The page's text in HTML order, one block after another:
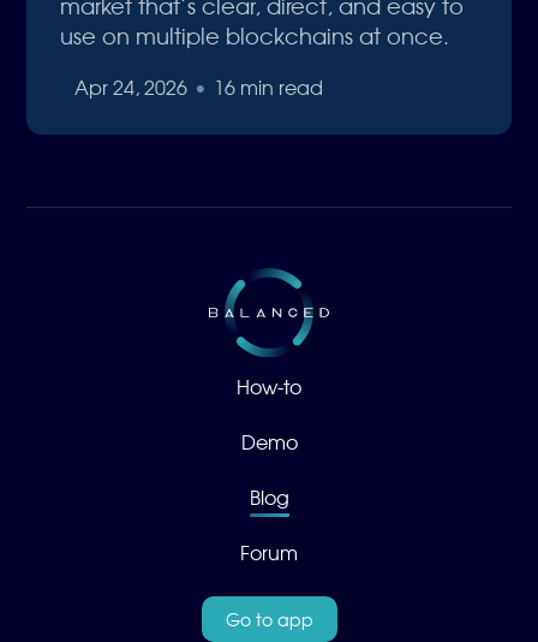
use on multiple blockchains at once.
Apr 24, 2026 • 16 min read
How-to
Demo
Blog
Forum
Go to app